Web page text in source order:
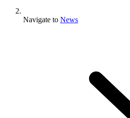
Navigate to News